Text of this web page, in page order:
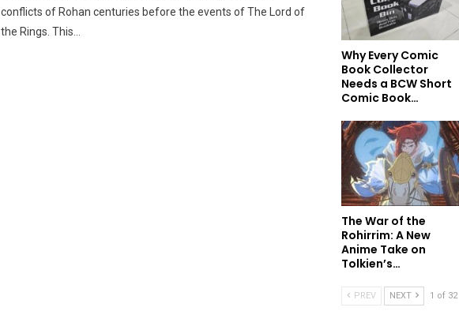
conflicts of Rohan centuries before the events of The Lord of
the Rings. This…
Why Every Comic
Book Collector
Needs a BCW Short
Comic Book…
The War of the
Rohirrim: A New
Anime Take on
Tolkien’s…
PREV NEXT 1 of 32